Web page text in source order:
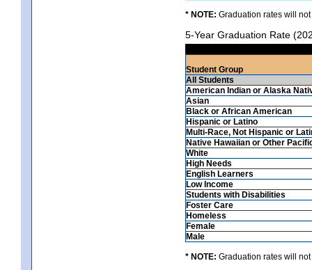
* NOTE: Graduation rates will
5-Year Graduation Rate
Student Group
All Students
American Indian or Alaska
Asian
Black or African American
Hispanic or Latino
Multi-Race, Not Hispanic or
Native Hawaiian or Other
White
High Needs
English Learners
Low Income
Students with Disabilities
Foster Care
Homeless
Female
Male
* NOTE: Graduation rates will